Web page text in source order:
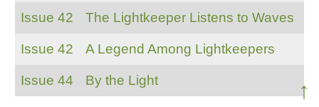
Issue 42 The Lightkeeper Listens to Waves
Issue 42 A Legend Among Lightkeepers
Issue 44 By the Light ↑